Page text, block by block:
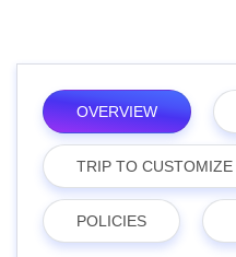
OVERVIEW
TRIP TO CUSTOMIZE
POLICIES